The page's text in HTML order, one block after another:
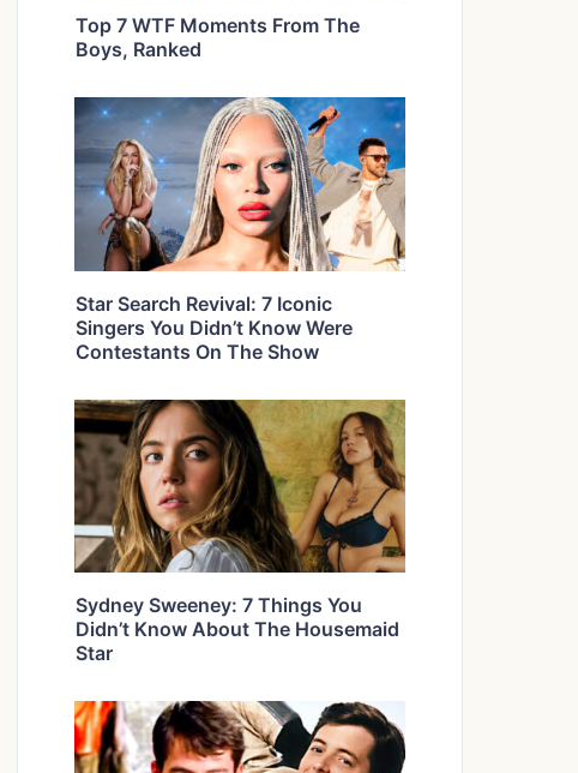
Top 7 WTF Moments From The
Boys, Ranked
Star Search Revival: 7 Iconic
Singers You Didn’t Know Were
Contestants On The Show
Sydney Sweeney: 7 Things You
Didn’t Know About The Housemaid
Star